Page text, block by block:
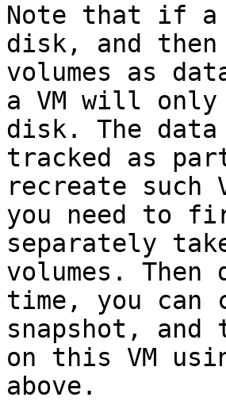
Note that if a
disk, and then
volumes as
a VM will
disk. The
tracked as
recreate such
you need to
separately
volumes.
time, you can
snapshot, and
on this VM
above.